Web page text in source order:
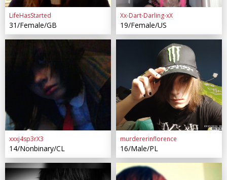
LifeHasStarted
31/Female/GB
Xx-Dart-Darling-xX
19/Female/US
xxxj4sp3rX3
14/Nonbinary/CL
murdererinflorence
16/Male/PL